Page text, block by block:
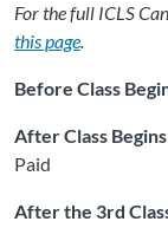
For the full ICLS
this page.
Before Class
After Class
Paid
After the 3rd